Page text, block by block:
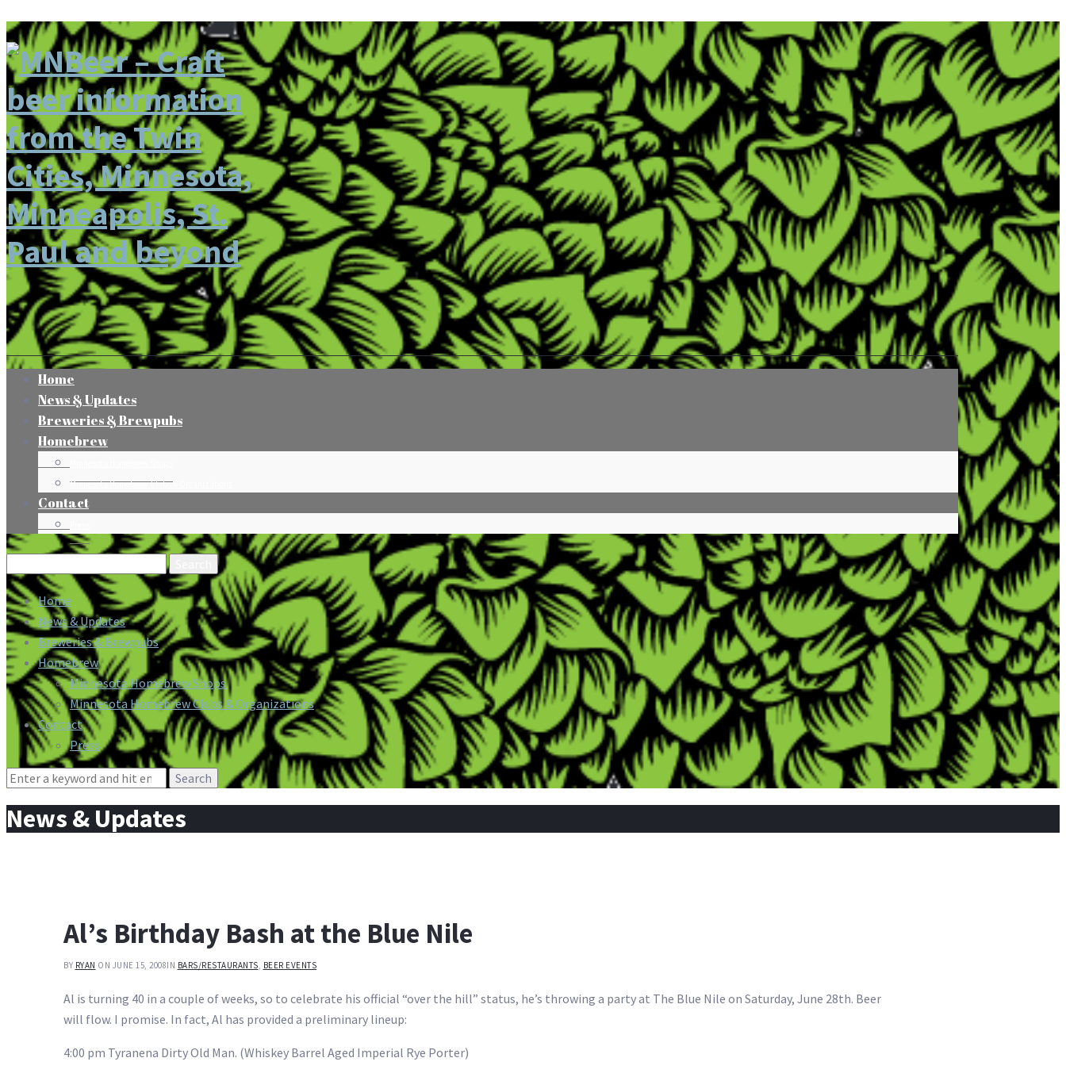
Home
News & Updates
Breweries & Brewpubs
Homebrew
Minnesota Homebrew Clubs & Organizations
Contact
Search
for:
Home
News & Updates
Breweries & Brewpubs
Homebrew
Minnesota Homebrew Shops
Minnesota Homebrew Clubs & Organizations
Contact
Press
Search
News & Updates
Al’s Birthday Bash at the Blue Nile
BY RYAN ON JUNE 15, 2008IN BARS/RESTAURANTS, BEER EVENTS
Al is turning 40 in a couple of weeks, so to celebrate his official “over the hill” status, he’s throwing a party at The Blue Nile on Saturday, June 28th. Beer
will flow. I promise. In fact, Al has provided a preliminary lineup:
4:00 pm Tyranena Dirty Old Man. (Whiskey Barrel Aged Imperial Rye Porter)